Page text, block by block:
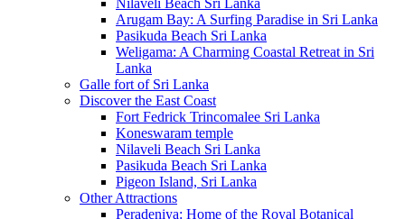
Nilaveli Beach Sri Lanka
Arugam Bay: A Surfing Paradise in Sri Lanka
Pasikuda Beach Sri Lanka
Weligama: A Charming Coastal Retreat in Sri
Lanka
Galle fort of Sri Lanka
Discover the East Coast
Fort Fedrick Trincomalee Sri Lanka
Koneswaram temple
Nilaveli Beach Sri Lanka
Pasikuda Beach Sri Lanka
Pigeon Island, Sri Lanka
Other Attractions
Peradeniya: Home of the Royal Botanical